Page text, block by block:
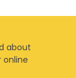
about